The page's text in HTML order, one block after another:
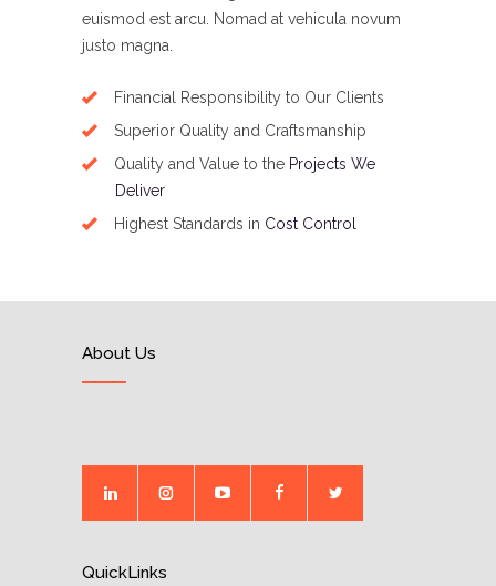
euismod est arcu. Nomad at vehicula novum
justo magna.
Financial Responsibility to Our Clients
Superior Quality and Craftsmanship
Quality and Value to the Projects We
Deliver
Highest Standards in Cost Control
About Us
QuickLinks